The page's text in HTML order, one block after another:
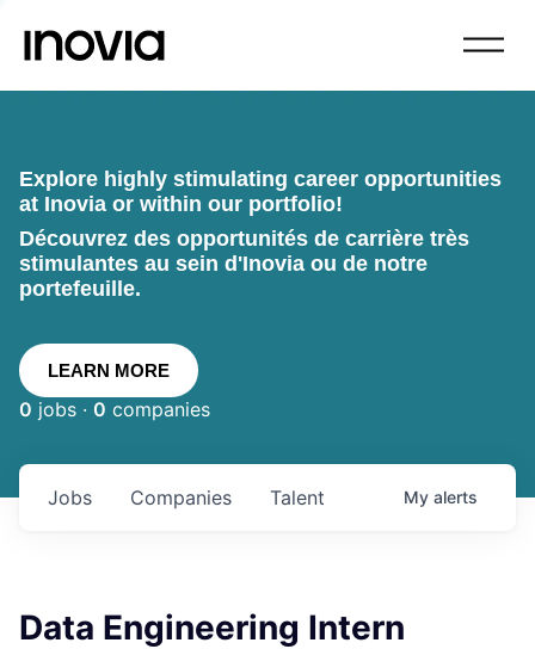
Explore highly stimulating career opportunities
at Inovia or within our portfolio!
Découvrez des opportunités de carrière très
stimulantes au sein d'Inovia ou de notre
portefeuille.
LEARN MORE
0 jobs · 0 companies
Jobs Companies Talent My alerts
Data Engineering Intern